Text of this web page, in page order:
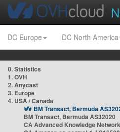
DC Europe DC North America
0. Statistics
1. OVH
2. Anycast
3. Europe
4. USA / Canada
BM Transact, Bermuda
BM Transact, Bermuda AS32020
CA Advanced Knowledge